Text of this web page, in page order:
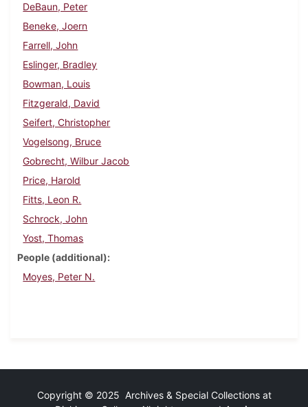
DeBaun, Peter
Beneke, Joern
Farrell, John
Eslinger, Bradley
Bowman, Louis
Fitzgerald, David
Seifert, Christopher
Vogelsong, Bruce
Gobrecht, Wilbur Jacob
Price, Harold
Fitts, Leon R.
Schrock, John
Yost, Thomas
People (additional)
Moyes, Peter N.
Copyright © 2025 Archives & Special Collections at